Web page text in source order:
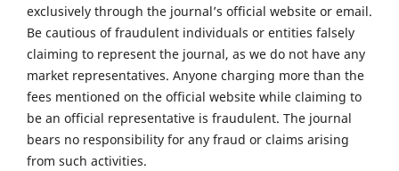
exclusively through the journal’s official website or email.
Be cautious of fraudulent individuals or entities falsely
claiming to represent the journal, as we do not have any
market representatives. Anyone charging more than the
fees mentioned on the official website while claiming to
be an official representative is fraudulent. The journal
bears no responsibility for any fraud or claims arising
from such activities.